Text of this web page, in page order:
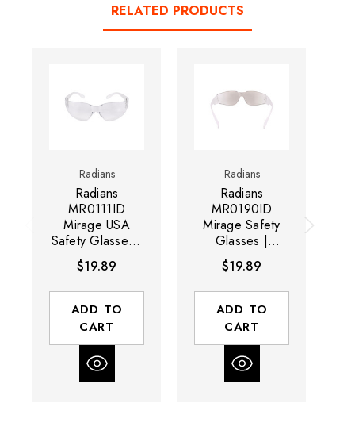
RELATED PRODUCTS
Radians
Radians
MR0111ID
Mirage USA
Safety Glasses |
Clear Frame |
Clear Anti-Fog
Lens | Box of 12
$19.89
ADD TO
CART
Radians
Radians
MR0190ID
Mirage Safety
Glasses |
Indoor/Outdoor
Frame |
Indoor/Outdoor
Lens | Box of 12
$19.89
ADD TO
CART